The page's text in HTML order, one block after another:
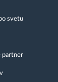
svetu
partner